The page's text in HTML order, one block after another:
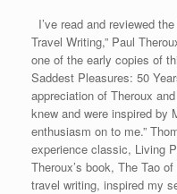
I’ve read and reviewed
Travel Writing,” Paul
one of the early copies of
Saddest Pleasures: 50
appreciation of Theroux
knew and were inspired by
enthusiasm on to me.”
experience classic, Living
Theroux’s book, The Tao
travel writing, inspired my